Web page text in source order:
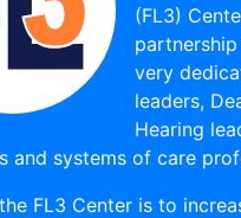
(FL3)
very
leaders,
Hearing
and systems of care
FL3 Center is to